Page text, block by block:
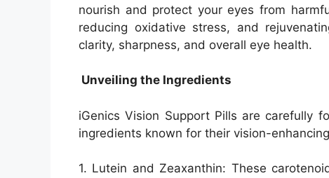
nourish and protect your eyes from
reducing oxidative stress, and
clarity, sharpness, and overall eye health.
Unveiling the Ingredients
iGenics Vision Support Pills are carefully
ingredients known for their vision-
1. Lutein and Zeaxanthin: These